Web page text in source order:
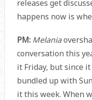
releases get
happens now is
PM: Melania
conversation this
it Friday, but since
bundled up with
it this week. When